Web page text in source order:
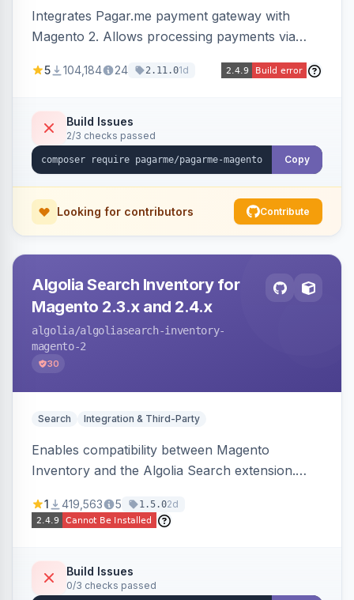
Integrates Pagar.me payment gateway with
Magento 2. Allows processing payments via
5 104,184 24 2.11.01d
Build Issues
2/3 checks passed
Copy
Looking for contributors Contribute
Algolia Search Inventory for
Magento 2.3.x and 2.4.x
algolia/algoliasearch-inventory-
magento-2
30
Search Integration & Third-Party
Enables compatibility between Magento
Inventory and the Algolia Search extension.
stock availability.
1 419,563 5 1.5.02d
Build Issues
0/3 checks passed